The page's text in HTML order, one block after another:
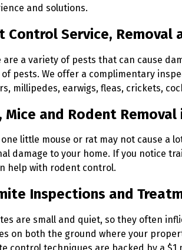
and solutions.
Control Service, Removal
are a variety of pests that can cause
pests. We offer a complimentary
millipedes, earwigs, fleas, crickets,
Mice and Rodent Removal
one little mouse or rat may not cause a
damage to your home. If you notice
help with rodent control.
Inspections and
are small and quiet, so they often
on both the ground where your